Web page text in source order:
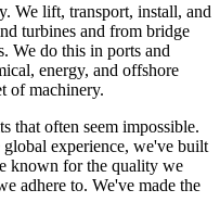
We lift, transport, install, and
turbines and from bridge
We do this in ports and
energy, and offshore
of machinery.
that often seem impossible.
global experience, we've built
known for the quality we
adhere to. We've made the